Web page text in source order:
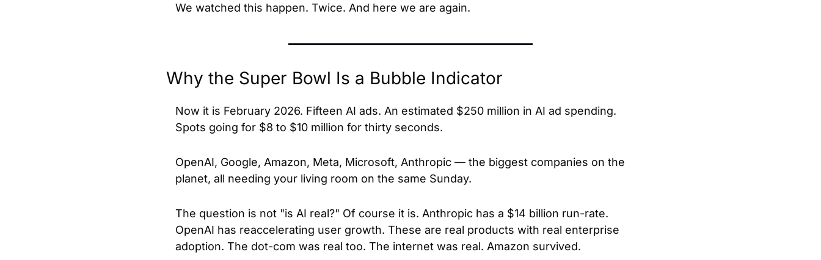
We watched this happen. Twice. And here we are again.
Why the Super Bowl Is a Bubble Indicator
Now it is February 2026. Fifteen AI ads. An estimated $250 million in AI ad spending.
Spots going for $8 to $10 million for thirty seconds.
OpenAI, Google, Amazon, Meta, Microsoft, Anthropic — the biggest companies on the
planet, all needing your living room on the same Sunday.
The question is not "is AI real?" Of course it is. Anthropic has a $14 billion run-rate.
OpenAI has reaccelerating user growth. These are real products with real enterprise
adoption. The dot-com was real too. The internet was real. Amazon survived.